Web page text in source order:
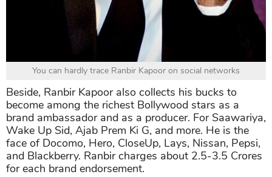
You can hardly trace Ranbir Kapoor on social networks
Beside, Ranbir Kapoor also collects his bucks to
become among the richest Bollywood stars as a
brand ambassador and as a producer. For Saawariya,
Wake Up Sid, Ajab Prem Ki G, and more. He is the
face of Docomo, Hero, CloseUp, Lays, Nissan, Pepsi,
and Blackberry. Ranbir charges about 2.5-3.5 Crores
for each brand endorsement.